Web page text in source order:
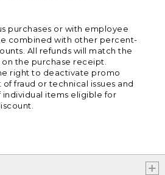
purchases or with employee
combined with other percent-
All refunds will match the
the purchase receipt.
right to deactivate promo
fraud or technical issues and
items eligible for